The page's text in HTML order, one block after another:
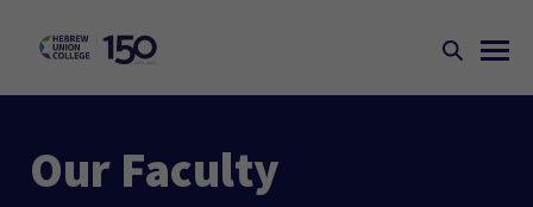
Our Faculty